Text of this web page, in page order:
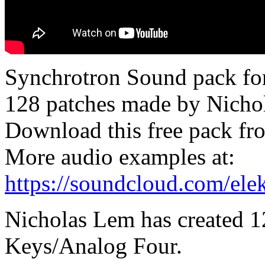
Synchrotron Sound pack
128 patches made by
Download this free pack
More audio examples at:
https://soundcloud.com/
Nicholas Lem has created
Keys/Analog Four.